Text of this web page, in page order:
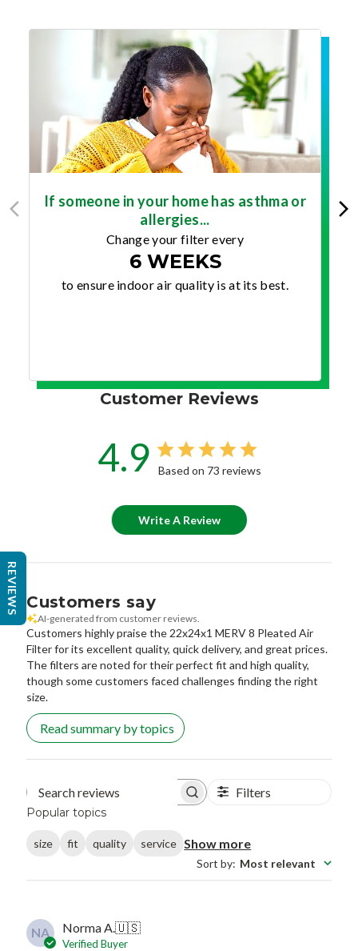
If someone in your home has asthma or
allergies...
Change your filter every
6 WEEKS
to ensure indoor air quality is at its best.
Customer Reviews
4.9 Based on 73 reviews
Write A Review
Customers say
AI-generated from customer reviews.
Customers highly praise the 22x24x1 MERV 8 Pleated Air
Filter for its excellent quality, quick delivery, and great prices.
The filters are noted for their perfect fit and high quality,
though some customers faced challenges finding the right
size.
Read summary by topics
Search reviews Filters
Popular topics
size fit quality service Show more
Sort by: Most relevant
NA Norma A.🇺🇸
Verified Buyer
REVIEWS